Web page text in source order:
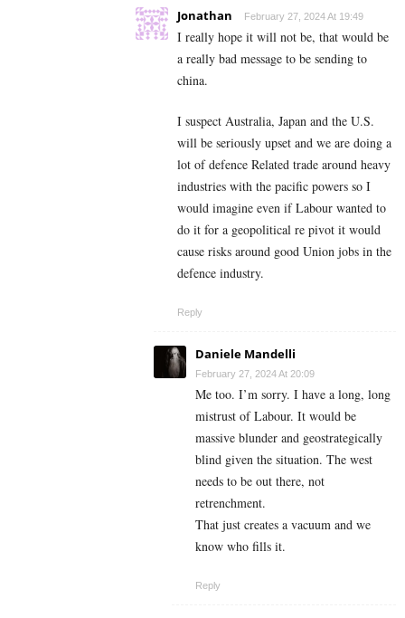
Jonathan February 27, 2024 At 19:49
I really hope it will not be, that would be
a really bad message to be sending to
china.
I suspect Australia, Japan and the U.S.
will be seriously upset and we are doing a
lot of defence Related trade around heavy
industries with the pacific powers so I
would imagine even if Labour wanted to
do it for a geopolitical re pivot it would
cause risks around good Union jobs in the
defence industry.
Reply
Daniele Mandelli
February 27, 2024 At 20:09
Me too. I’m sorry. I have a long, long
mistrust of Labour. It would be
massive blunder and geostrategically
blind given the situation. The west
needs to be out there, not
retrenchment.
That just creates a vacuum and we
know who fills it.
Reply